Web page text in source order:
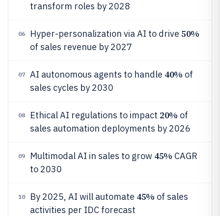
transform roles by 2028
06 Hyper-personalization via AI to drive 50%
of sales revenue by 2027
07 AI autonomous agents to handle 40% of
sales cycles by 2030
08 Ethical AI regulations to impact 20% of
sales automation deployments by 2026
09 Multimodal AI in sales to grow 45% CAGR
to 2030
10 By 2025, AI will automate 45% of sales
activities per IDC forecast